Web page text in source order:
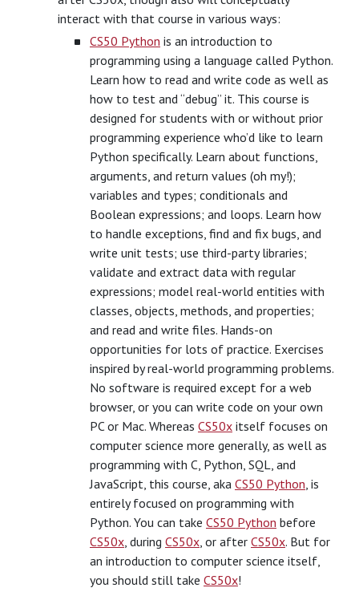
interact with that course in various ways:
CS50 Python is an introduction to
programming using a language called Python.
Learn how to read and write code as well as
how to test and “debug” it. This course is
designed for students with or without prior
programming experience who’d like to learn
Python specifically. Learn about functions,
arguments, and return values (oh my!);
variables and types; conditionals and
Boolean expressions; and loops. Learn how
to handle exceptions, find and fix bugs, and
write unit tests; use third-party libraries;
validate and extract data with regular
expressions; model real-world entities with
classes, objects, methods, and properties;
and read and write files. Hands-on
opportunities for lots of practice. Exercises
inspired by real-world programming problems.
No software is required except for a web
browser, or you can write code on your own
PC or Mac. Whereas CS50x itself focuses on
computer science more generally, as well as
programming with C, Python, SQL, and
JavaScript, this course, aka CS50 Python, is
entirely focused on programming with
Python. You can take CS50 Python before
CS50x, during CS50x, or after CS50x. But for
an introduction to computer science itself,
you should still take CS50x!